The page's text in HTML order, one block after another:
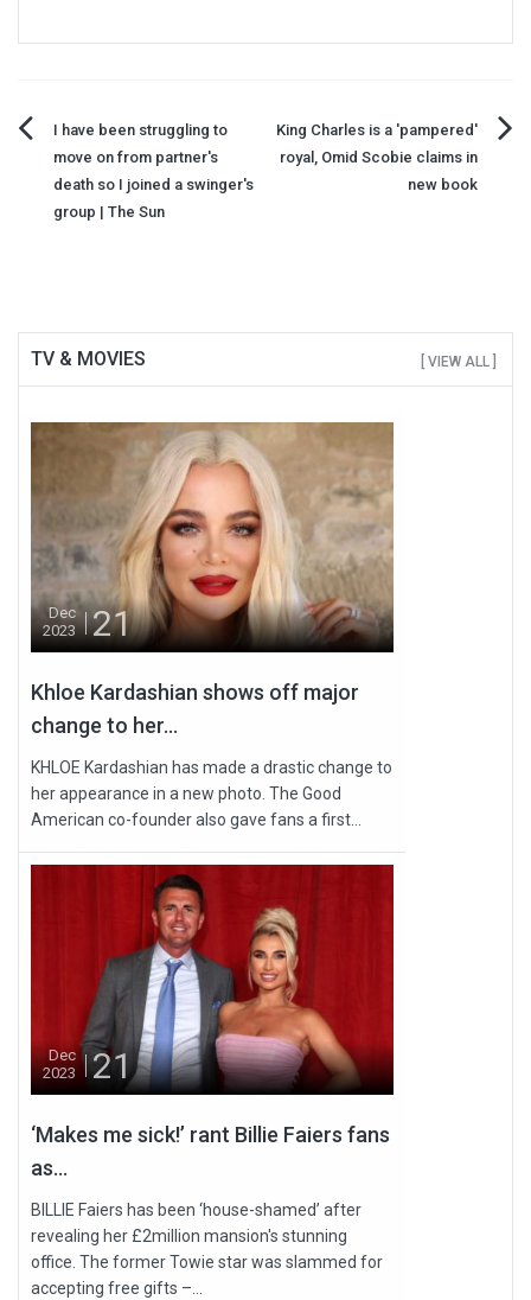
Post
navigation
I have been struggling to
move on from partner's
death so I joined a swinger's
group | The Sun
King Charles is a 'pampered'
royal, Omid Scobie claims in
new book
TV & MOVIES [ VIEW ALL ]
Dec
2023
21
Khloe Kardashian shows off major
change to her...
KHLOE Kardashian has made a drastic change to
her appearance in a new photo. The Good
American co-founder also gave fans a first...
Dec
2023
21
‘Makes me sick!’ rant Billie Faiers fans
as...
BILLIE Faiers has been ‘house-shamed’ after
revealing her £2million mansion's stunning
office. The former Towie star was slammed for
accepting free gifts –...